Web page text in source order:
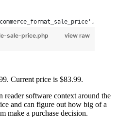
view raw
sale-price.php
Current price is $83.99.
reader software context around the
and can figure out how big of a
make a purchase decision.